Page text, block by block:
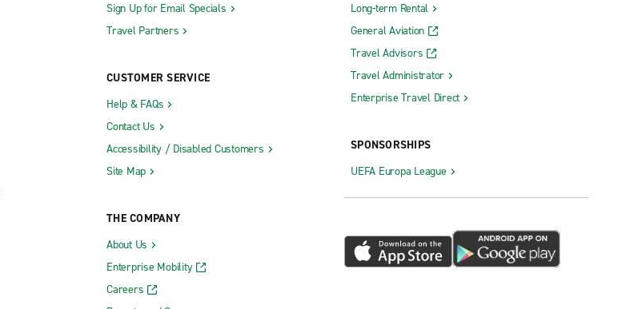
Sign Up for Email Specials
Travel Partners
CUSTOMER SERVICE
Help & FAQs
Contact Us
Accessibility / Disabled Customers
Site Map
THE COMPANY
About Us
Enterprise Mobility
Careers
Long-term Rental
General Aviation
Travel Advisors
Travel Administrator
Enterprise Travel Direct
SPONSORSHIPS
UEFA Europa League